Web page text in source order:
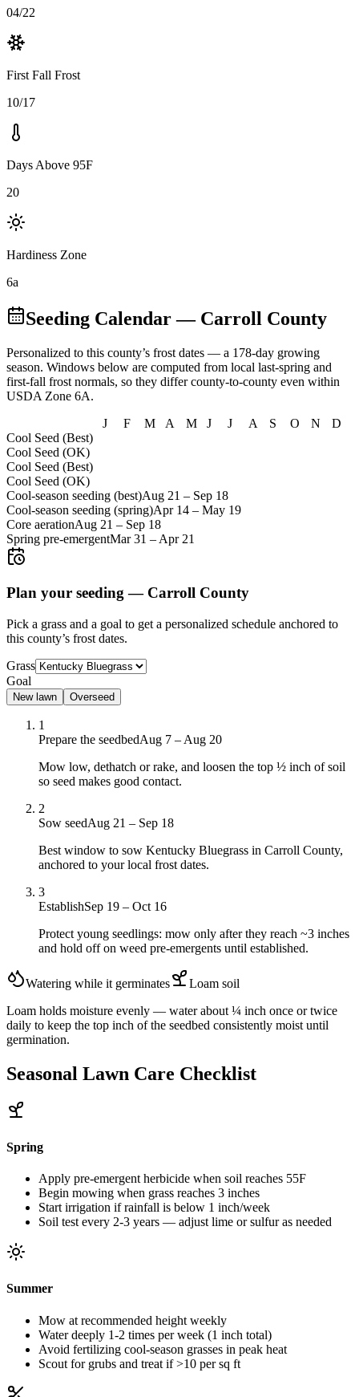
04/22
First Fall Frost
10/17
Days Above 95F
20
Hardiness Zone
6a
Seeding Calendar— Carroll County
Personalized to this county’s frost dates — a 178-day growing
season. Windows below are computed from local last-spring and
first-fall frost normals, so they differ county-to-county even within
USDA Zone 6A.
J
F M A M J J A S O N
D
Cool Seed (Best)
Cool Seed (OK)
Cool Seed (Best)
Cool Seed (OK)
Cool-season seeding (best)Aug 21 – Sep 18
Cool-season seeding (spring)Apr 14 – May 19
Core aerationAug 21 – Sep 18
Spring pre-emergentMar 31 – Apr 21
Plan your seeding — Carroll County
Pick a grass and a goal to get a personalized schedule anchored to
this county’s frost dates.
Grass
Goal
New lawn Overseed
1
Prepare the seedbedAug 7 – Aug 20
Mow low, dethatch or rake, and loosen the top ½ inch of soil
so seed makes good contact.
2
Sow seedAug 21 – Sep 18
Best window to sow Kentucky Bluegrass in Carroll County,
anchored to your local frost dates.
3
EstablishSep 19 – Oct 16
Protect young seedlings: mow only after they reach ~3 inches
and hold off on weed pre-emergents until established.
Watering while it germinates Loam soil
Loam holds moisture evenly — water about ¼ inch once or twice
daily to keep the top inch of the seedbed consistently moist until
germination.
Seasonal Lawn Care Checklist
Spring
Apply pre-emergent herbicide when soil reaches 55F
Begin mowing when grass reaches 3 inches
Start irrigation if rainfall is below 1 inch/week
Soil test every 2-3 years — adjust lime or sulfur as needed
Summer
Mow at recommended height weekly
Water deeply 1-2 times per week (1 inch total)
Avoid fertilizing cool-season grasses in peak heat
Scout for grubs and treat if >10 per sq ft